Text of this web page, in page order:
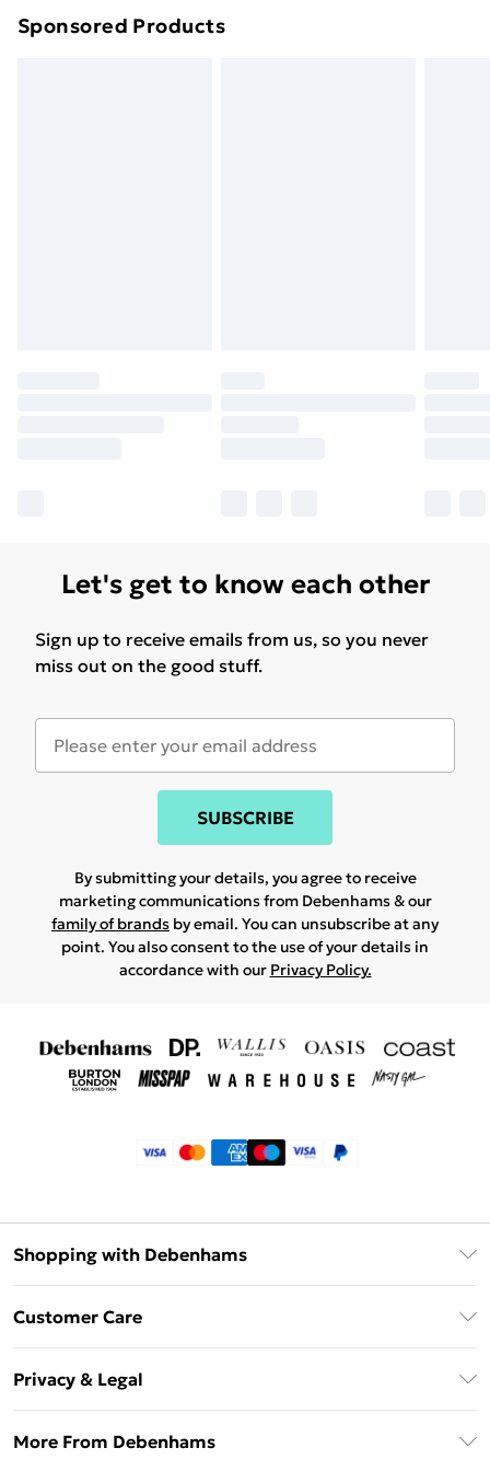
Sponsored Products
Let's get to know each other
Sign up to receive emails from us, so you never
miss out on the good stuff.
SUBSCRIBE
By submitting your details, you agree to receive
marketing communications from Debenhams & our
family of brands by email. You can unsubscribe at any
point. You also consent to the use of your details in
accordance with our Privacy Policy.
Shopping with Debenhams
Customer Care
Delivery Information
Privacy & Legal
More From Debenhams